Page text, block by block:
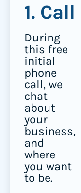
1. Call
During
this free
initial
phone
call, we
chat
about
your
business,
and
where
you want
to be.